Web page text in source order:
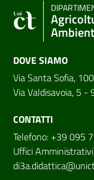
DOVE SIAMO
Via Santa Sofia,
Via Valdisavoia, 5
CONTATTI
Telefono: +39 095
Uffici Amministrativi